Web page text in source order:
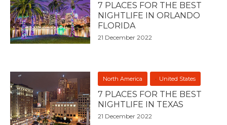
7 PLACES FOR THE BEST
NIGHTLIFE IN ORLANDO
FLORIDA
21 December 2022
North America United States
7 PLACES FOR THE BEST
NIGHTLIFE IN TEXAS
21 December 2022